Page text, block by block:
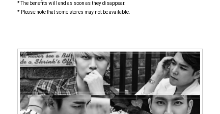
* The benefits will end as soon as they disappear.
* Please note that some stores may not be available.